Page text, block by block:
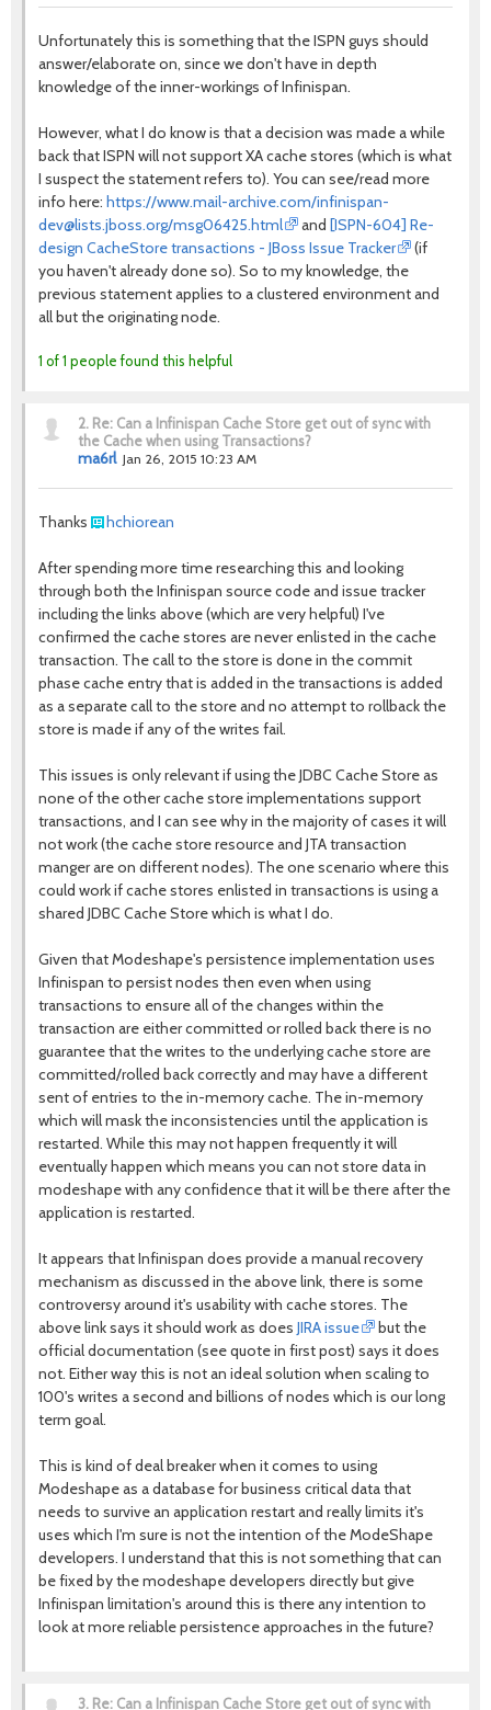
Unfortunately this is something that the ISPN guys should
answer/elaborate on, since we don't have in depth
knowledge of the inner-workings of Infinispan.
However, what I do know is that a decision was made a while
back that ISPN will not support XA cache stores (which is what
I suspect the statement refers to). You can see/read more
info here: https://www.mail-archive.com/infinispan-
dev@lists.jboss.org/msg06425.html
and[ISPN-604] Re-
design CacheStore transactions - JBoss Issue Tracker
(if
you haven't already done so). So to my knowledge, the
previous statement applies to a clustered environment and
all but the originating node.
1 of 1 people found this helpful
2. Re: Can a Infinispan Cache Store get out of sync with
the Cache when using Transactions?
ma6rl Jan 26, 2015 10:23 AM
Thanks hchiorean
After spending more time researching this and looking
through both the Infinispan source code and issue tracker
including the links above (which are very helpful) I've
confirmed the cache stores are never enlisted in the cache
transaction. The call to the store is done in the commit
phase cache entry that is added in the transactions is added
as a separate call to the store and no attempt to rollback the
store is made if any of the writes fail.
This issues is only relevant if using the JDBC Cache Store as
none of the other cache store implementations support
transactions, and I can see why in the majority of cases it will
not work (the cache store resource and JTA transaction
manger are on different nodes). The one scenario where this
could work if cache stores enlisted in transactions is using a
shared JDBC Cache Store which is what I do.
Given that Modeshape's persistence implementation uses
Infinispan to persist nodes then even when using
transactions to ensure all of the changes within the
transaction are either committed or rolled back there is no
guarantee that the writes to the underlying cache store are
committed/rolled back correctly and may have a different
sent of entries to the in-memory cache. The in-memory
which will mask the inconsistencies until the application is
restarted. While this may not happen frequently it will
eventually happen which means you can not store data in
modeshape with any confidence that it will be there after the
application is restarted.
It appears that Infinispan does provide a manual recovery
mechanism as discussed in the above link, there is some
controversy around it's usability with cache stores. The
above link says it should work as does JIRA issue
but the
official documentation (see quote in first post) says it does
not. Either way this is not an ideal solution when scaling to
100's writes a second and billions of nodes which is our long
term goal.
This is kind of deal breaker when it comes to using
Modeshape as a database for business critical data that
needs to survive an application restart and really limits it's
uses which I'm sure is not the intention of the ModeShape
developers. I understand that this is not something that can
be fixed by the modeshape developers directly but give
Infinispan limitation's around this is there any intention to
look at more reliable persistence approaches in the future?
3. Re: Can a Infinispan Cache Store get out of sync with